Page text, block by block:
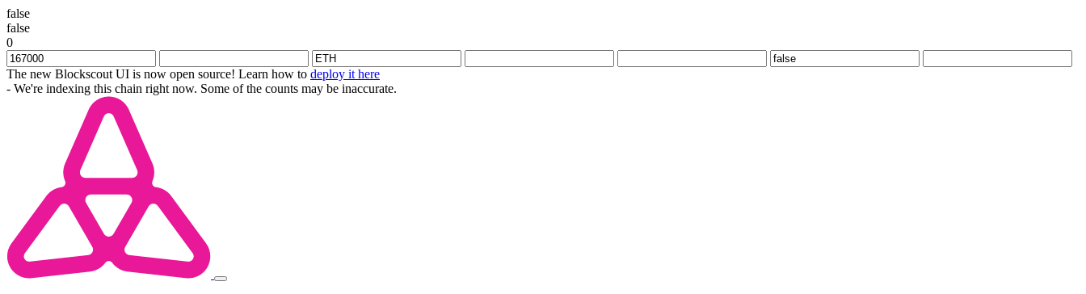
false
false
0
The new Blockscout UI is now open source! Learn how to deploy it here
- We're indexing this chain right now. Some of the counts may be inaccurate.